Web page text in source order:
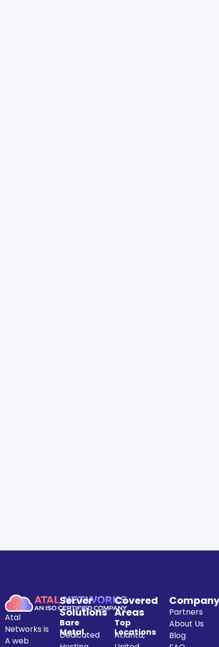
Atal
Networks is
A web
Server
Solutions
Bare
Metal
Dedicated
Covered
Areas
Top
Locations
Atlanta,
Partners
About Us
Blog